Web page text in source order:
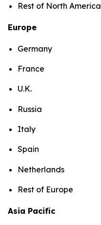
Rest of North America
Europe
Germany
France
U.K.
Russia
Italy
Spain
Netherlands
Rest of Europe
Asia Pacific